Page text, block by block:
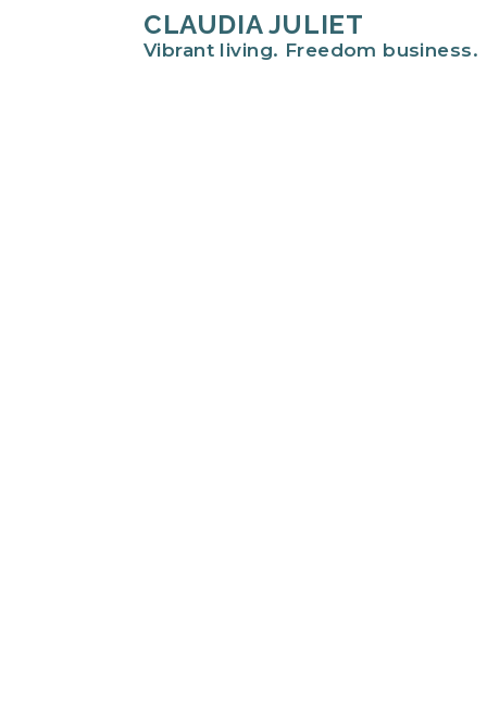
CLAUDIA JULIET
Vibrant living. Freedom business.